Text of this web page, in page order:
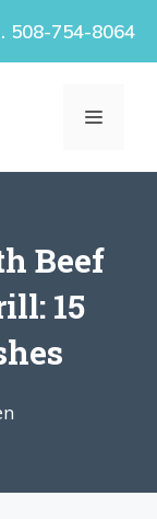
508-754-8064
MENU
Beef
15